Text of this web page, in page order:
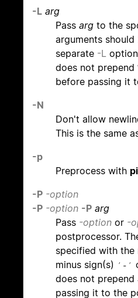
-L arg
Pass arg to the
arguments
separate -L
does not prepend
before passing it
-N
Don't allow
This is the same
-p
Preprocess with
-P -option
-P -option -P arg
Pass -option or -
postprocessor.
specified with the
minus sign(s)
‘-’
does not prepend
passing it to the